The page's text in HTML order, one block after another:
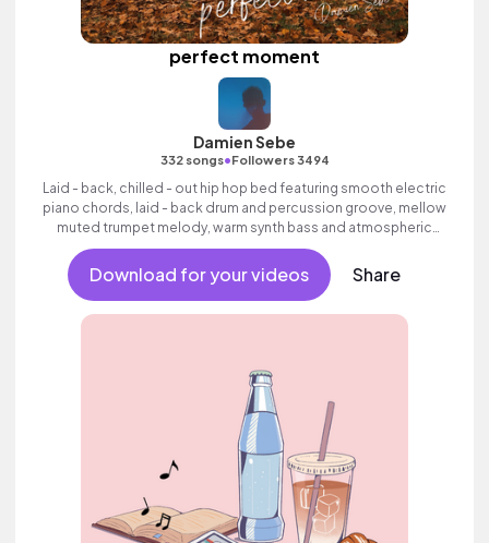
perfect moment
Damien Sebe
332 songs•Followers 3494
Laid - back, chilled - out hip hop bed featuring smooth electric
piano chords, laid - back drum and percussion groove, mellow
muted trumpet melody, warm synth bass and atmospheric
pads.
Download for your videos Share